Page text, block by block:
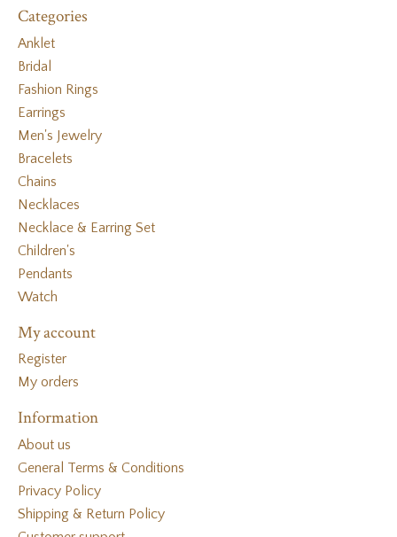
Categories
Anklet
Bridal
Fashion Rings
Earrings
Men's Jewelry
Bracelets
Chains
Necklaces
Necklace & Earring Set
Children's
Pendants
Watch
My account
Register
My orders
Information
About us
General Terms & Conditions
Privacy Policy
Shipping & Return Policy